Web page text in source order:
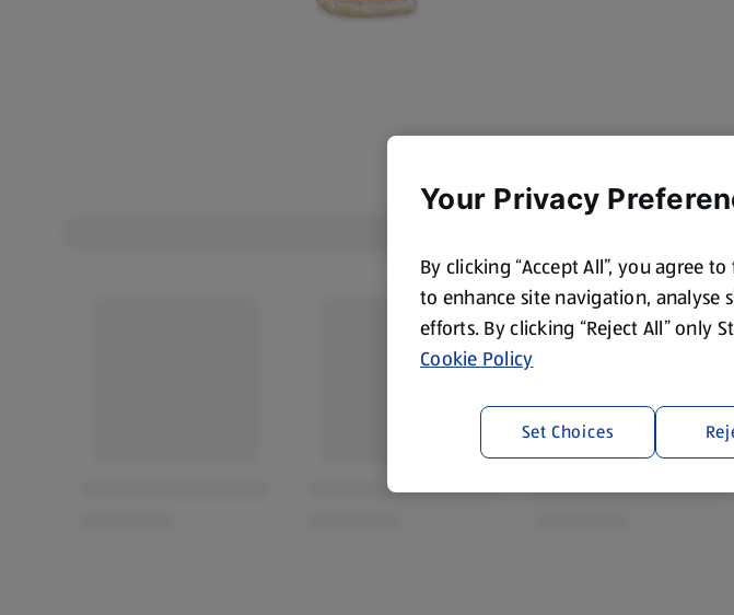
Your Privacy
By clicking “Accept All”, you agree
to enhance site navigation, analyse
efforts. By clicking “Reject All” only
Cookie Policy
Set Choices